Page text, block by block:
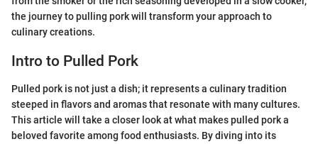
the journey to pulling pork will transform your approach to
culinary creations.
Intro to Pulled Pork
Pulled pork is not just a dish; it represents a culinary tradition
steeped in flavors and aromas that resonate with many cultures.
This article will take a closer look at what makes pulled pork a
beloved favorite among food enthusiasts. By diving into its